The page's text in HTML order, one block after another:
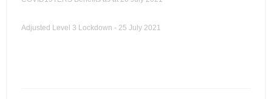
Adjusted Level 3 Lockdown - 25 July 2021